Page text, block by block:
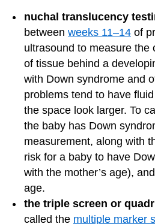
nuchal translucency
between weeks 11–14 of
ultrasound to measure the
of tissue behind a
with Down syndrome and
problems tend to have
the space look larger. To
the baby has Down
measurement, along with
risk for a baby to have
with the mother’s age),
age.
the triple screen or
called the multiple marker